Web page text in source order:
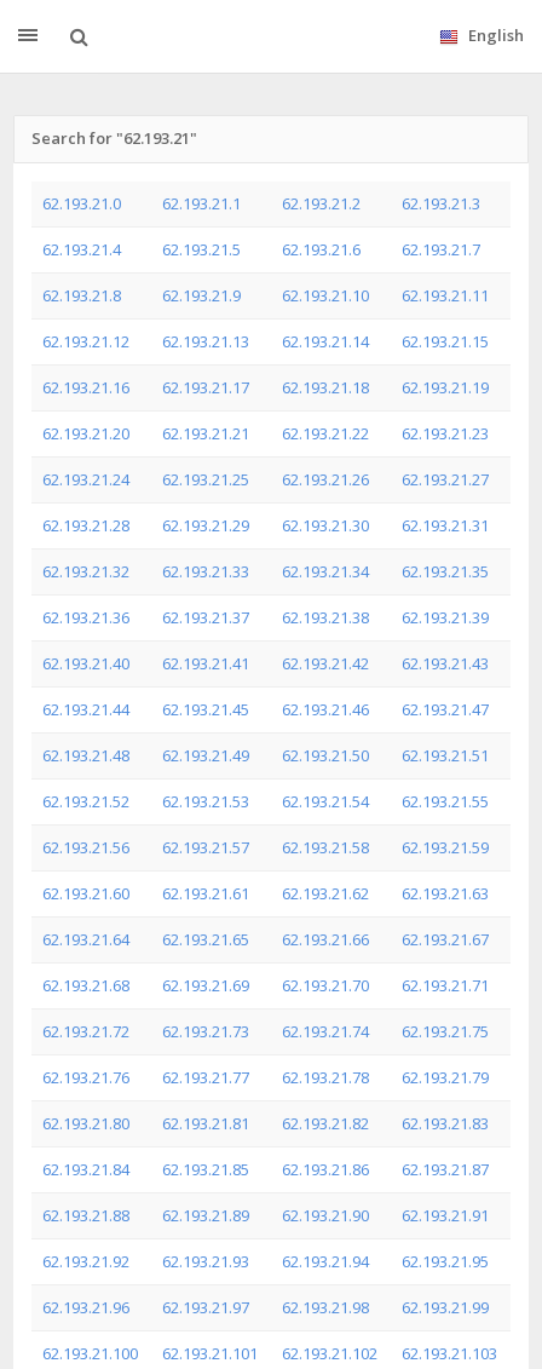
English
Search for "62.193.21"
62.193.21.0 62.193.21.1 62.193.21.2 62.193.21.3
62.193.21.4 62.193.21.5 62.193.21.6 62.193.21.7
62.193.21.8 62.193.21.9 62.193.21.10 62.193.21.11
62.193.21.12 62.193.21.13 62.193.21.14 62.193.21.15
62.193.21.16 62.193.21.17 62.193.21.18 62.193.21.19
62.193.21.20 62.193.21.21 62.193.21.22 62.193.21.23
62.193.21.24 62.193.21.25 62.193.21.26 62.193.21.27
62.193.21.28 62.193.21.29 62.193.21.30 62.193.21.31
62.193.21.32 62.193.21.33 62.193.21.34 62.193.21.35
62.193.21.36 62.193.21.37 62.193.21.38 62.193.21.39
62.193.21.40 62.193.21.41 62.193.21.42 62.193.21.43
62.193.21.44 62.193.21.45 62.193.21.46 62.193.21.47
62.193.21.48 62.193.21.49 62.193.21.50 62.193.21.51
62.193.21.52 62.193.21.53 62.193.21.54 62.193.21.55
62.193.21.56 62.193.21.57 62.193.21.58 62.193.21.59
62.193.21.60 62.193.21.61 62.193.21.62 62.193.21.63
62.193.21.64 62.193.21.65 62.193.21.66 62.193.21.67
62.193.21.68 62.193.21.69 62.193.21.70 62.193.21.71
62.193.21.72 62.193.21.73 62.193.21.74 62.193.21.75
62.193.21.76 62.193.21.77 62.193.21.78 62.193.21.79
62.193.21.80 62.193.21.81 62.193.21.82 62.193.21.83
62.193.21.84 62.193.21.85 62.193.21.86 62.193.21.87
62.193.21.88 62.193.21.89 62.193.21.90 62.193.21.91
62.193.21.92 62.193.21.93 62.193.21.94 62.193.21.95
62.193.21.96 62.193.21.97 62.193.21.98 62.193.21.99
62.193.21.100 62.193.21.101 62.193.21.102 62.193.21.103